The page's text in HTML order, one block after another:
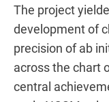
The project
development of
precision of ab
across the chart
central